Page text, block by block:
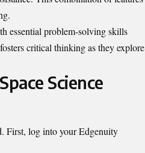
essential problem-solving skills
critical thinking as they explore
Science
First, log into your Edgenuity